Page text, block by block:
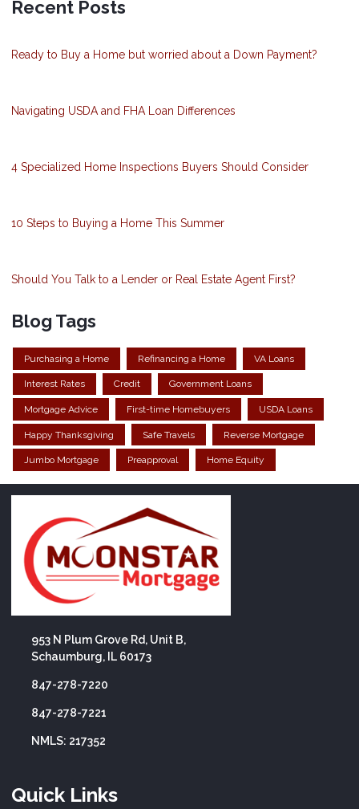
Recent Posts
Ready to Buy a Home but worried about a Down Payment?
Navigating USDA and FHA Loan Differences
4 Specialized Home Inspections Buyers Should Consider
10 Steps to Buying a Home This Summer
Should You Talk to a Lender or Real Estate Agent First?
Blog Tags
Purchasing a Home Refinancing a Home VA Loans
Interest Rates Credit Government Loans
Mortgage Advice First-time Homebuyers USDA Loans
Happy Thanksgiving Safe Travels Reverse Mortgage
Jumbo Mortgage Preapproval Home Equity
953 N Plum Grove Rd, Unit B,
Schaumburg, IL 60173
847-278-7220
847-278-7221
NMLS: 217352
Quick Links